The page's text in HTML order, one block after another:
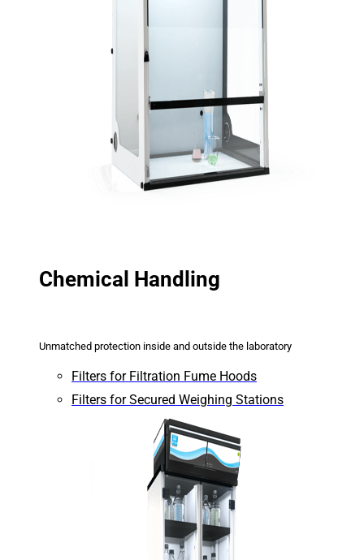
Chemical Handling
Unmatched protection inside and outside the laboratory
Filters for Filtration Fume Hoods
Filters for Secured Weighing Stations